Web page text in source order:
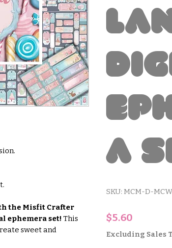
the Misfit Crafter
ephemera set! This
sweet and
a
SKU: MCM-D-
$5.60
Excluding Sales